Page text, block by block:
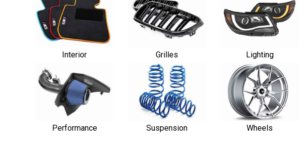
Interior Grilles Lighting
Performance Suspension Wheels